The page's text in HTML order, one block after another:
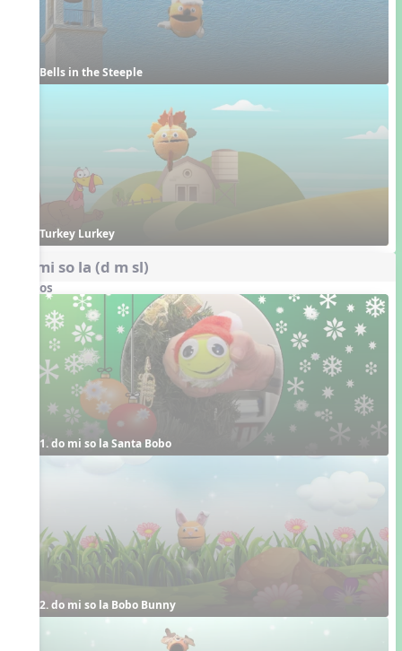
Bells in the Steeple
Turkey Lurkey
do mi so la (d m sl)
Videos
1. do mi so la Santa Bobo
2. do mi so la Bobo Bunny